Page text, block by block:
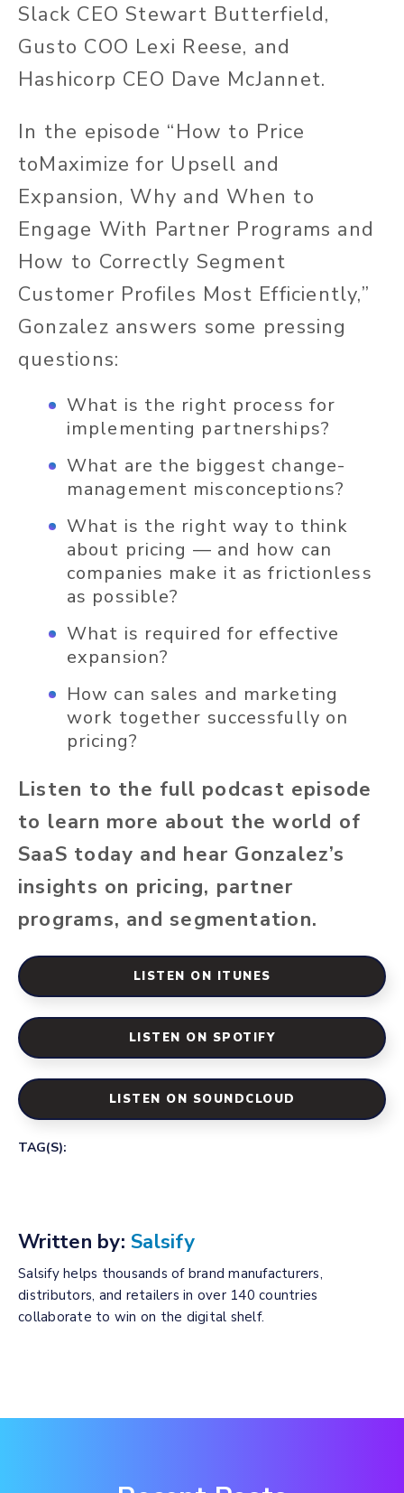
Slack CEO Stewart Butterfield,
Gusto COO Lexi Reese, and
Hashicorp CEO Dave McJannet.
In the episode “How to Price
toMaximize for Upsell and
Expansion, Why and When to
Engage With Partner Programs and
How to Correctly Segment
Customer Profiles Most Efficiently,”
Gonzalez answers some pressing
questions:
What is the right process for
implementing partnerships?
What are the biggest change-
management misconceptions?
What is the right way to think
about pricing — and how can
companies make it as frictionless
as possible?
What is required for effective
expansion?
How can sales and marketing
work together successfully on
pricing?
Listen to the full podcast episode
to learn more about the world of
SaaS today and hear Gonzalez’s
insights on pricing, partner
programs, and segmentation.
LISTEN ON ITUNES
LISTEN ON SPOTIFY
LISTEN ON SOUNDCLOUD
TAG(S):
Written by: Salsify
Salsify helps thousands of brand manufacturers,
distributors, and retailers in over 140 countries
collaborate to win on the digital shelf.